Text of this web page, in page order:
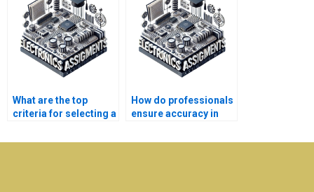
precision?
What are the top
criteria for selecting a
assignment service?
How do professionals
ensure accuracy in
homework?